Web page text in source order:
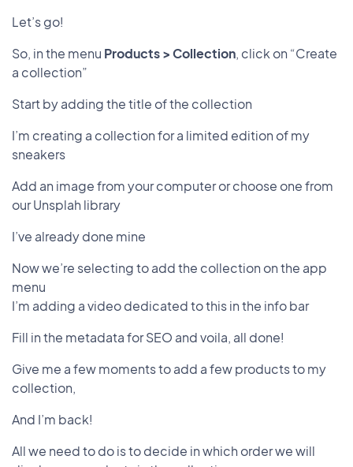
Let’s go!
So, in the menu Products > Collection, click on “Create
a collection”
Start by adding the title of the collection
I’m creating a collection for a limited edition of my
sneakers
Add an image from your computer or choose one from
our Unsplah library
I’ve already done mine
Now we’re selecting to add the collection on the app
menu
I’m adding a video dedicated to this in the info bar
Fill in the metadata for SEO and voila, all done!
Give me a few moments to add a few products to my
collection,
And I’m back!
All we need to do is to decide in which order we will